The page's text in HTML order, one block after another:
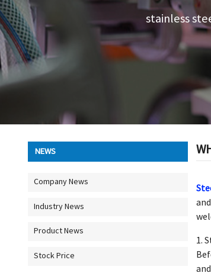
stainless
NEWS
Company News
Industry News
Product News
Stock Price
1.